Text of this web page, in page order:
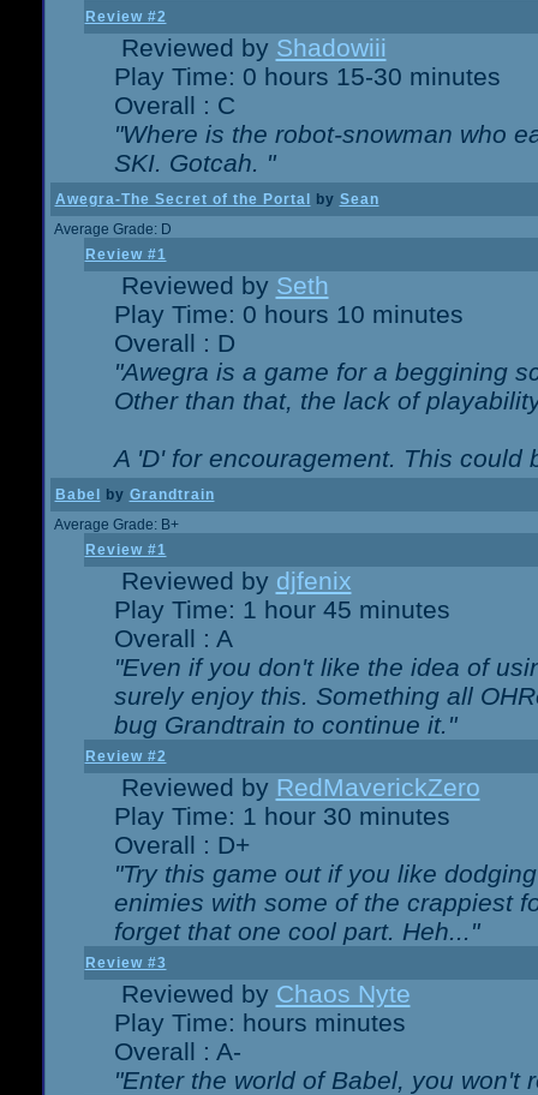
Review #2
Reviewed by Shadowiii
Play Time: 0 hours 15-30 minutes
Overall : C
"Where is the robot-snowman who
SKI. Gotcah. "
Awegra-The Secret of the Portal by Sean
Average Grade: D
Review #1
Reviewed by Seth
Play Time: 0 hours 10 minutes
Overall : D
"Awegra is a game for a beggining
Other than that, the lack of
A 'D' for encouragement. This could
Babel by Grandtrain
Average Grade: B+
Review #1
Reviewed by djfenix
Play Time: 1 hour 45 minutes
Overall : A
"Even if you don't like the idea of
surely enjoy this. Something all
bug Grandtrain to continue it."
Review #2
Reviewed by RedMaverickZero
Play Time: 1 hour 30 minutes
Overall : D+
"Try this game out if you like
enimies with some of the crappiest
forget that one cool part. Heh..."
Review #3
Reviewed by Chaos Nyte
Play Time: hours minutes
Overall : A-
"Enter the world of Babel, you won't